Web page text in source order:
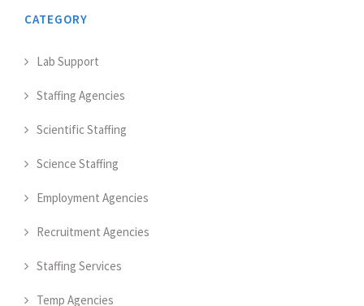
CATEGORY
Lab Support
Staffing Agencies
Scientific Staffing
Science Staffing
Employment Agencies
Recruitment Agencies
Staffing Services
Temp Agencies